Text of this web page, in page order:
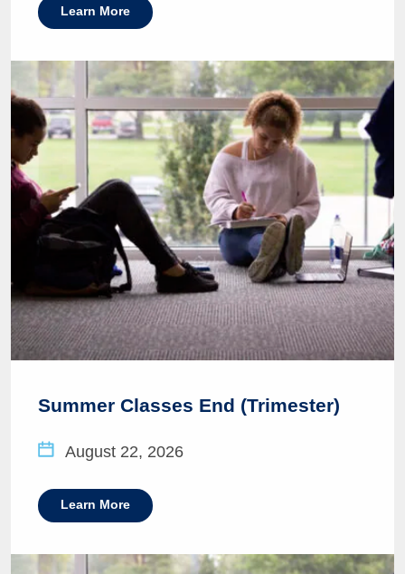
Learn More
Summer Classes End (Trimester)
August 22, 2026
Learn More